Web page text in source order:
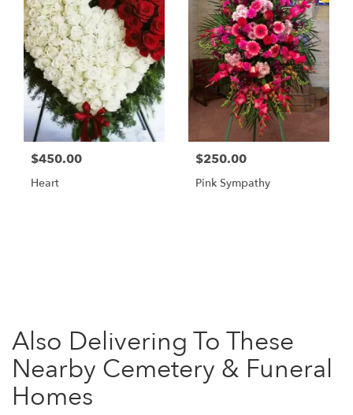
$450.00
Heart
$250.00
Pink Sympathy
Also Delivering To These
Nearby Cemetery & Funeral
Homes